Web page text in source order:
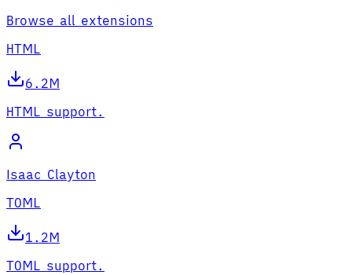
Browse all extensions
HTML
6.2M
HTML support.
Isaac Clayton
TOML
1.2M
TOML support.